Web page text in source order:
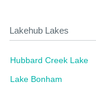
Lakehub Lakes
Hubbard Creek Lake
Lake Bonham